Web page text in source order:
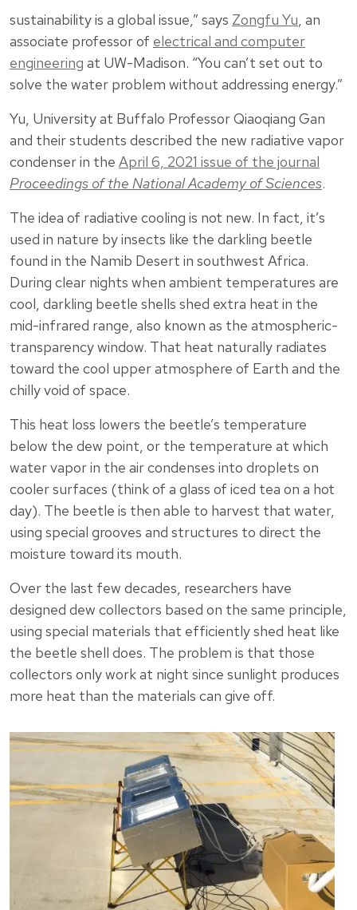
sustainability is a global issue,” says Zongfu Yu, an
associate professor of electrical and computer
engineering at UW-Madison. “You can’t set out to
solve the water problem without addressing energy.”
Yu, University at Buffalo Professor Qiaoqiang Gan
and their students described the new radiative vapor
condenser in the April 6, 2021 issue of the journal
Proceedings of the National Academy of Sciences.
The idea of radiative cooling is not new. In fact, it’s
used in nature by insects like the darkling beetle
found in the Namib Desert in southwest Africa.
During clear nights when ambient temperatures are
cool, darkling beetle shells shed extra heat in the
mid-infrared range, also known as the atmospheric-
transparency window. That heat naturally radiates
toward the cool upper atmosphere of Earth and the
chilly void of space.
This heat loss lowers the beetle’s temperature
below the dew point, or the temperature at which
water vapor in the air condenses into droplets on
cooler surfaces (think of a glass of iced tea on a hot
day). The beetle is then able to harvest that water,
using special grooves and structures to direct the
moisture toward its mouth.
Over the last few decades, researchers have
designed dew collectors based on the same principle,
using special materials that efficiently shed heat like
the beetle shell does. The problem is that those
collectors only work at night since sunlight produces
more heat than the materials can give off.